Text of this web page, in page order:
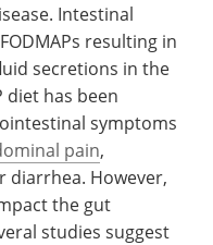
Intestinal
resulting in
secretions in the
diet has been
symptoms
pain,
diarrhea. However,
the gut
studies suggest